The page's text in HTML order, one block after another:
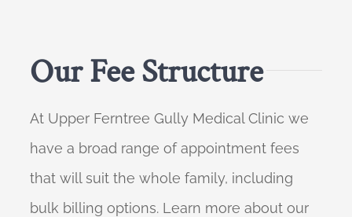
Our Fee Structure
At Upper Ferntree Gully Medical Clinic we
have a broad range of appointment fees
that will suit the whole family, including
bulk billing options. Learn more about our